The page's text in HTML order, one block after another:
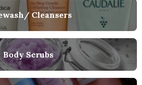
Cleansers
Body Scrubs